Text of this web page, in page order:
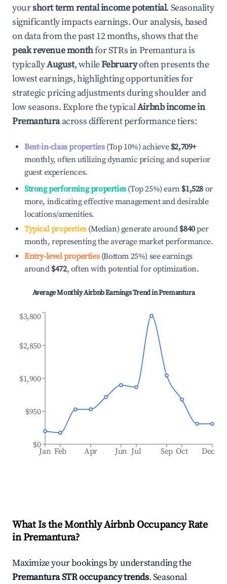
yourshort term rental income potential. Seasonality
significantly impacts earnings. Our analysis, based
on data from the past 12 months, shows that the
peak revenue monthfor STRs inPremanturais
typicallyAugust, whileFebruaryoften presents the
lowest earnings, highlighting opportunities for
strategic pricing adjustments during shoulder and
low seasons. Explore the typicalAirbnb income in
Premanturaacross different performance tiers:
Best-in-class properties(Top 10%) achieve $2,709+
monthly, often utilizing dynamic pricing and superior
guest experiences.
Strong performing properties(Top 25%) earn $1,528 or
more, indicating effective management and desirable
locations/amenities.
Typical properties(Median) generate around $840per
month, representing the average market performance.
Entry-level properties(Bottom 25%) see earnings
around $472, often with potential for optimization.
Average Monthly Airbnb Earnings Trend inPremantura
Jan Feb Apr Jun Jul Sep Oct Dec
$0
$950
$1,900
$2,850
$3,800
What Is the Monthly Airbnb Occupancy Rate
inPremantura?
Maximize your bookings by understanding the
PremanturaSTR occupancy trends. Seasonal